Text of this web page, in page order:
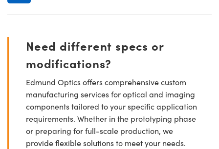
Need different specs or
modifications?
Edmund Optics offers comprehensive custom
manufacturing services for optical and imaging
components tailored to your specific application
requirements. Whether in the prototyping phase
or preparing for full-scale production, we
provide flexible solutions to meet your needs.